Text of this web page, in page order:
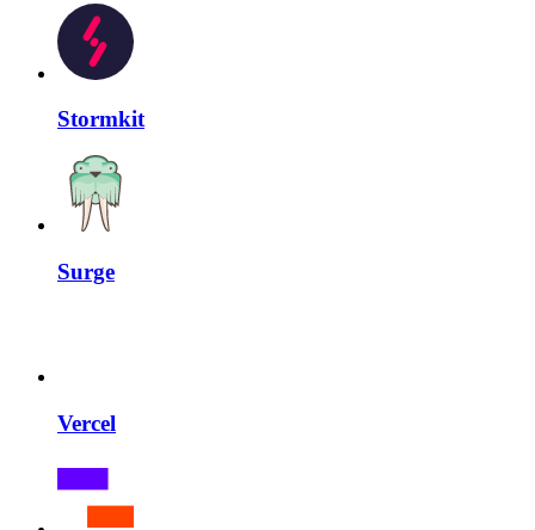
Stormkit
Surge
Vercel